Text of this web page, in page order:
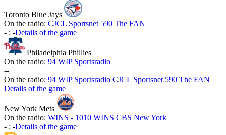
Toronto Blue Jays
On the radio: CJCL Sportsnet 590 The FAN
- : -Details of the game
Philadelphia Phillies
On the radio: 94 WIP Sportsradio
--
On the radio: 94 WIP Sportsradio CJCL Sportsnet 590 The FAN
Details of the game
New York Mets
On the radio: WINS - 1010 WINS CBS New York
- : -Details of the game